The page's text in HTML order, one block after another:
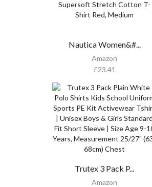
Nautica Women&#...
Amazon
£23.41
Trutex 3 Pack P...
Amazon